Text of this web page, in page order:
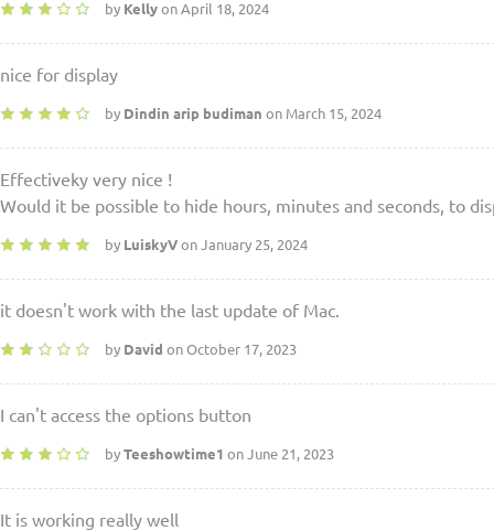
by Kelly on April 18, 2024
nice for display
by Dindin arip budiman on March 15, 2024
Effectiveky very nice !
Would it be possible to hide hours, minutes and seconds, to
by LuiskyV on January 25, 2024
it doesn't work with the last update of Mac.
by David on October 17, 2023
I can't access the options button
by Teeshowtime1 on June 21, 2023
It is working really well